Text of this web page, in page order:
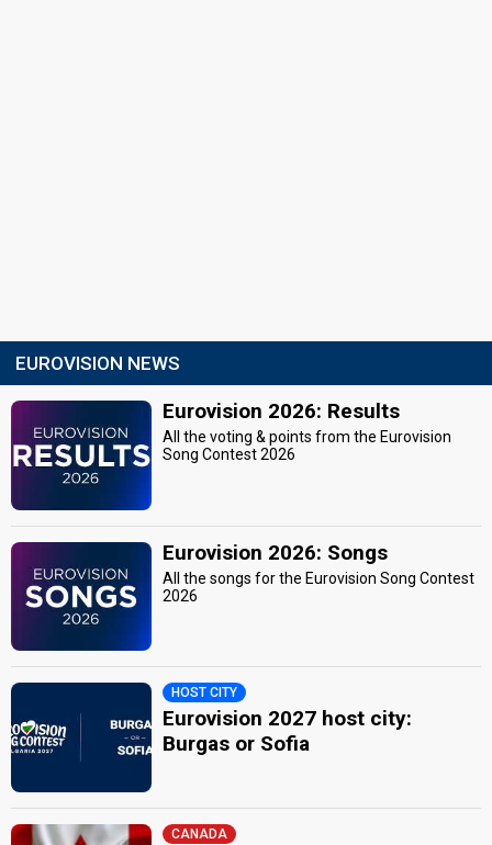
EUROVISION NEWS
Eurovision 2026: Results
All the voting & points from the Eurovision
Song Contest 2026
Eurovision 2026: Songs
All the songs for the Eurovision Song Contest
2026
HOST CITY
Eurovision 2027 host city:
Burgas or Sofia
CANADA